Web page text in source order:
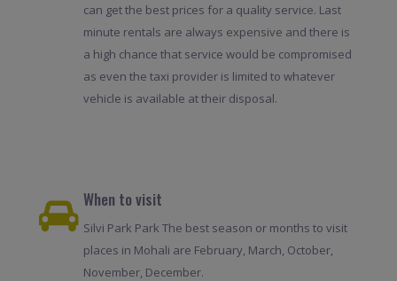
can get the best prices for a quality service. Last
minute rentals are always expensive and there is
a high chance that service would be compromised
as even the taxi provider is limited to whatever
vehicle is available at their disposal.
When to visit
Silvi Park Park The best season or months to visit
places in Mohali are February, March, October,
November, December.